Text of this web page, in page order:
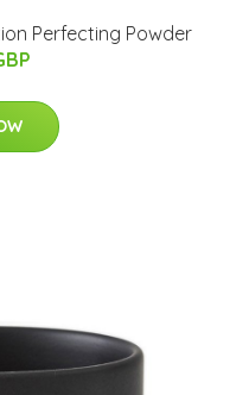
Perfecting Powder